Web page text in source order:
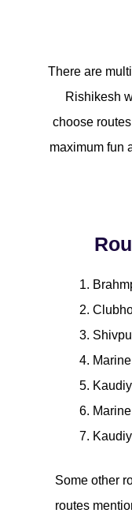
There are
Rishikesh
choose
maximum fun
Some other
routes